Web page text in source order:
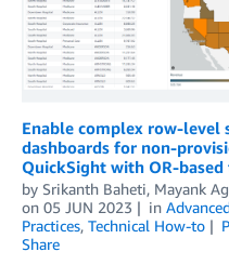
Enable complex row-level
dashboards for non-
QuickSight with OR-based
by Srikanth Baheti, Mayank
on 05 JUN 2023 in
Practices, Technical How-to
Share